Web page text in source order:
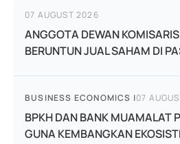
07 AUGUST 2026
ANGGOTA DEWAN
BERUNTUN JUAL SAHAM DI
BUSINESS ECONOMICS |07
BPKH DAN BANK MUAMALAT
GUNA KEMBANGKAN